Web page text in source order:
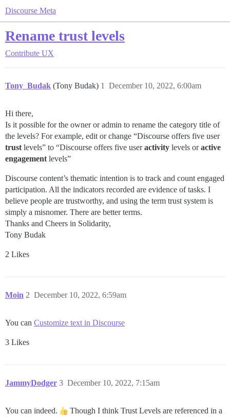
Discourse Meta
Rename trust levels
Contribute UX
Tony_Budak (Tony Budak) December 10, 2022, 6:00am
1
Hi there,
Is it possible for the owner or admin to rename the category title of
the levels? For example, edit or change “Discourse offers five user
trust levels” to “Discourse offers five useractivity levels oractive
engagement levels”
Discourse content’s thematic intention is to track and count engaged
participation. All the indicators recorded are evidence of tasks. I
believe people are trustworthy, and using the term trust system is
simply a misnomer. There are better terms.
Thanks and Cheers in Solidarity,
Tony Budak
2 Likes
Moin December 10, 2022, 6:59am
2
You can Customize text in Discourse
3 Likes
JammyDodger December 10, 2022, 7:15am
3
You can indeed.
Though I think Trust Levels are referenced in a